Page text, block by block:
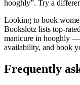
hooghly”. Try a
Looking to book
Bookslotz lists top-
manicure in hooghly —
availability, and book
Frequently